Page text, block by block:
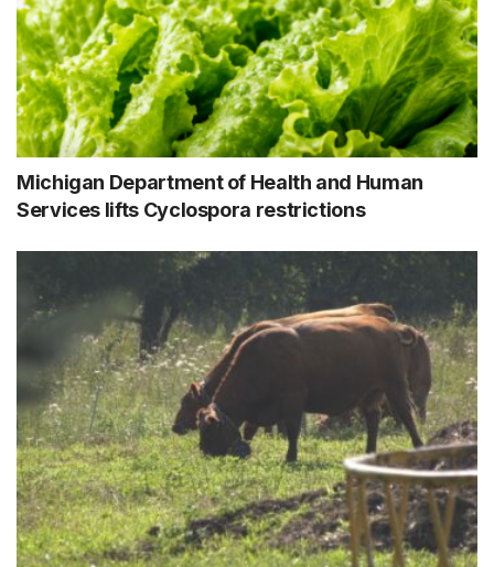
Michigan Department of Health and Human
Services lifts Cyclospora restrictions